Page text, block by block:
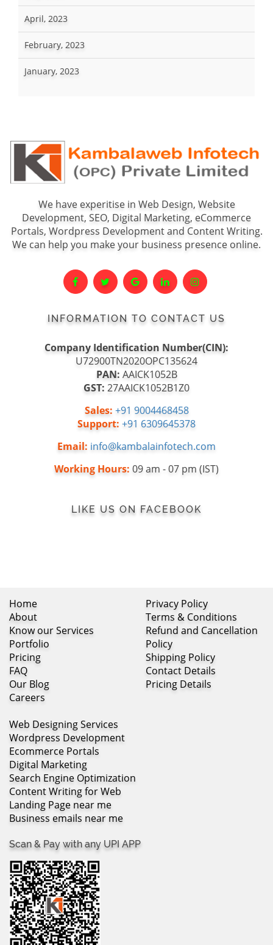
April, 2023
February, 2023
January, 2023
We have experitise in Web Design, Website
Development, SEO, Digital Marketing, eCommerce
Portals, Wordpress Development and Content Writing.
We can help you make your business presence online.
INFORMATION TO CONTACT US
Company Identification Number(CIN):
U72900TN2020OPC135624
PAN: AAICK1052B
GST: 27AAICK1052B1Z0
Sales: +91 9004468458
Support: +91 6309645378
Email: info@kambalainfotech.com
Working Hours: 09 am - 07 pm (IST)
LIKE US ON FACEBOOK
Home
About
Know our Services
Portfolio
Pricing
FAQ
Our Blog
Careers
Privacy Policy
Terms & Conditions
Refund and Cancellation
Policy
Shipping Policy
Contact Details
Pricing Details
Web Designing Services
Wordpress Development
Ecommerce Portals
Digital Marketing
Search Engine Optimization
Content Writing for Web
Landing Page near me
Business emails near me
Scan & Pay with any UPI APP